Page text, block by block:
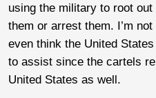
using the military to root
them or arrest them. I’m
even think the United
to assist since the cartels
United States as well.